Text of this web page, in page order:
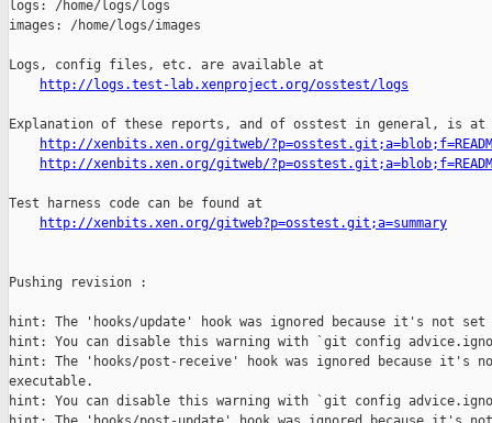
logs: /home/logs/logs
images: /home/logs/images
Logs, config files, etc. are available at
http://logs.test-lab.xenproject.org/osstest/logs
Explanation of these reports, and of osstest in general, is at
http://xenbits.xen.org/gitweb/
http://xenbits.xen.org/gitweb/
Test harness code can be found at
http://xenbits.xen.org/gitweb?p=osstest.git;a=summary
Pushing revision :
hint: The 'hooks/update' hook was ignored because it's not set
hint: You can disable this warning with `git config
hint: The 'hooks/post-receive' hook was ignored because it's
executable.
hint: You can disable this warning with `git config